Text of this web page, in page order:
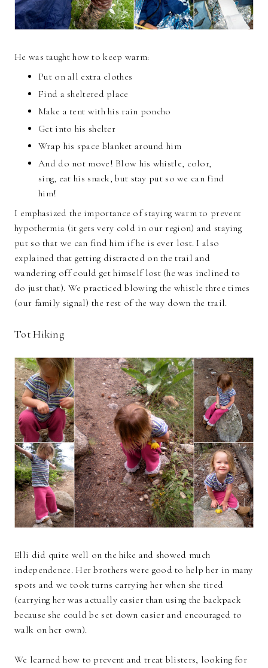
He was taught how to keep warm:
Put on all extra clothes
Find a sheltered place
Make a tent with his rain poncho
Get into his shelter
Wrap his space blanket around him
And do not move! Blow his whistle, color,
sing, eat his snack, but stay put so we can find
him!
I emphasized the importance of staying warm to prevent
hypothermia (it gets very cold in our region) and staying
put so that we can find him if he is ever lost. I also
explained that getting distracted on the trail and
wandering off could get himself lost (he was inclined to
do just that). We practiced blowing the whistle three times
(our family signal) the rest of the way down the trail.
Tot Hiking
Elli did quite well on the hike and showed much
independence. Her brothers were good to help her in many
spots and we took turns carrying her when she tired
(carrying her was actually easier than using the backpack
because she could be set down easier and encouraged to
walk on her own).
We learned how to prevent and treat blisters, looking for